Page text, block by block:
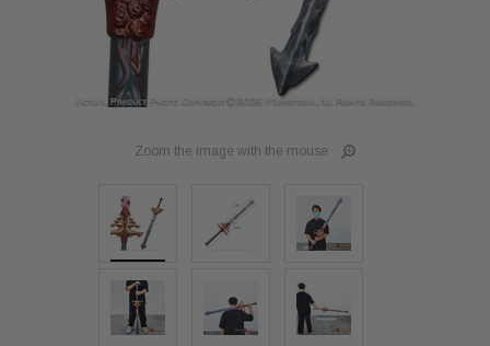
Zoom the image with the mouse